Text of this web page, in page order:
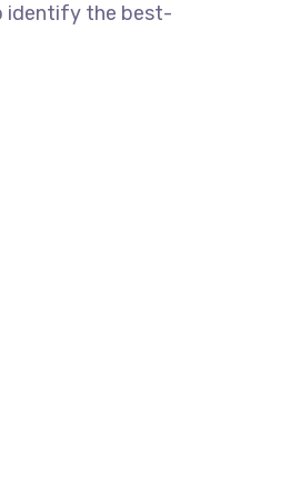
identify the best-